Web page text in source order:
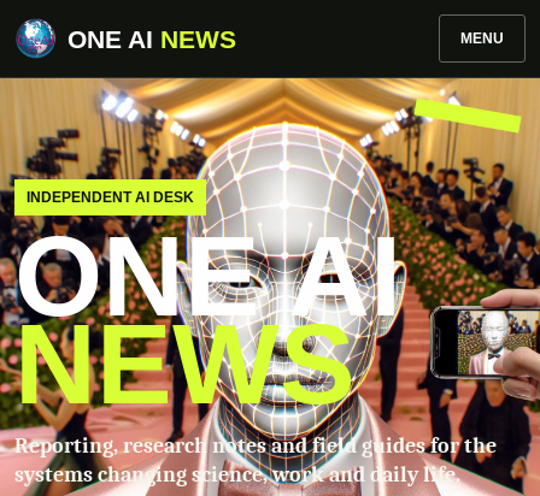
ONE AI NEWS MENU
INDEPENDENT AI DESK
ONE AI
NEWS
Reporting, research notes and field guides for the
systems changing science, work and daily life.